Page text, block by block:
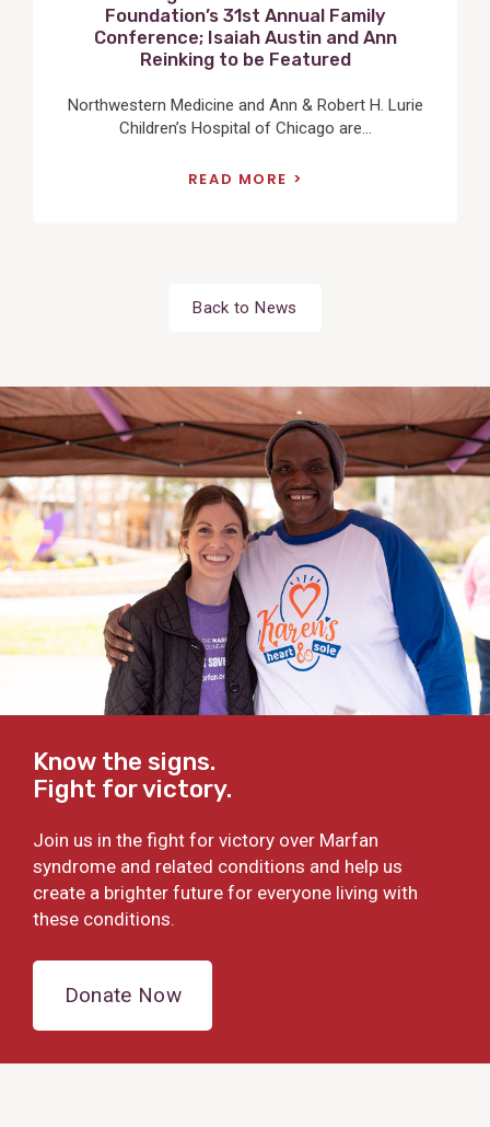
Foundation’s 31st Annual Family
Conference; Isaiah Austin and Ann
Reinking to be Featured
Northwestern Medicine and Ann & Robert H. Lurie
Children’s Hospital of Chicago are...
READ MORE
Back to News
Know the signs.
Fight for victory.
Join us in the fight for victory over Marfan
syndrome and related conditions and help us
create a brighter future for everyone living with
these conditions.
Donate Now